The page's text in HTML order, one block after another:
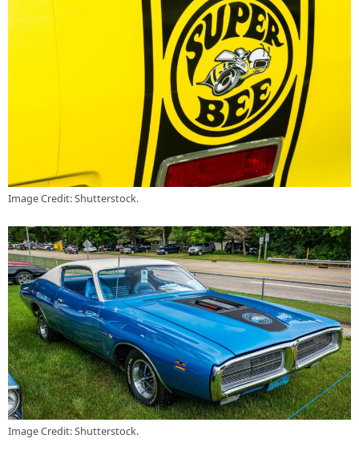
Image Credit: Shutterstock.
Image Credit: Shutterstock.